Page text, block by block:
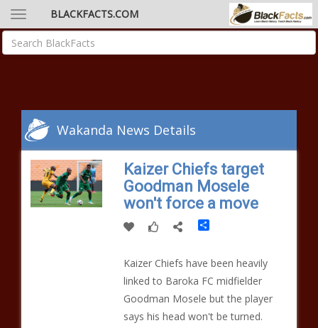
BLACKFACTS.COM
Wakanda News Details
Kaizer Chiefs target
Goodman Mosele
won't force a move
Share
Kaizer Chiefs have been heavily
linked to Baroka FC midfielder
Goodman Mosele but the player
says his head won't be turned.